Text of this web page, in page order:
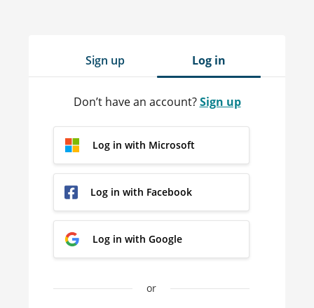
Sign up Log in
Don’t have an account?Sign up
Log in with Microsoft
Log in with Facebook
Log in with Google
or